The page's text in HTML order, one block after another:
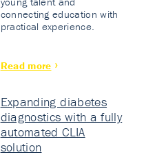
connecting education with
practical experience.
Read more
Expanding diabetes
diagnostics with a fully
automated CLIA
solution